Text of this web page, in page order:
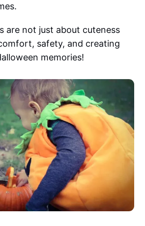
are not just about cuteness
safety, and creating
memories!